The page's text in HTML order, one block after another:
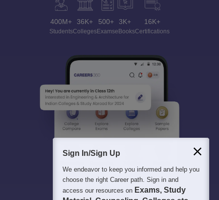
400M+
Students
36K+
Colleges
500+
Exams
3K+
eBooks
16K+
Certifications
Sign In/Sign Up
We endeavor to keep you informed and help you
choose the right Career path. Sign in and
access our resources on Exams, Study